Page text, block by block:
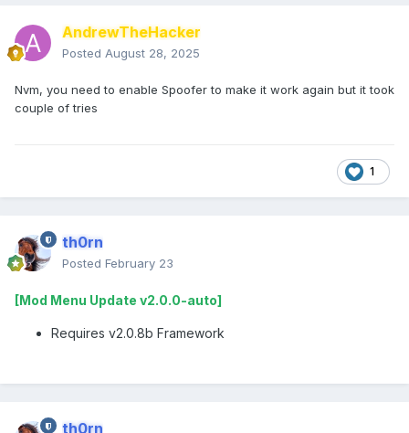
AndrewTheHacker
Posted August 28, 2025
Nvm, you need to enable Spoofer to make it work again but it took
couple of tries
1
th0rn
Posted February 23
[Mod Menu Update v2.0.0-auto]
Requires v2.0.8b Framework
th0rn